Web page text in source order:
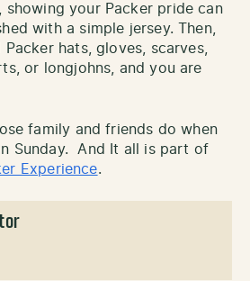
showing your Packer pride can
with a simple jersey. Then,
hats, gloves, scarves,
or longjohns, and you are
family and friends do when
Sunday. And It all is part of
Experience.